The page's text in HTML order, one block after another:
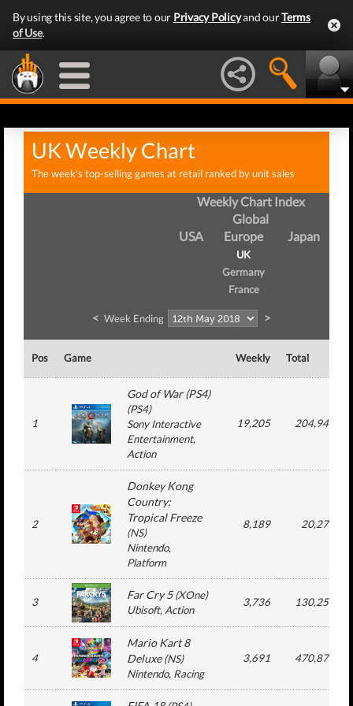
By using this site, you agree to our Privacy Policyand ourTerms
of Use.
UK Weekly Chart
The week's top-selling games at retail ranked by unit sales
Weekly Chart Index
Global
USA
Europe
UK
Germany
France
Japan
< Week Ending >
Pos Game Weekly Total
1
God of War (PS4)
(PS4)
Sony Interactive
Entertainment,
Action
19,205 204,948
2
Donkey Kong
Country:
Tropical Freeze
(NS)
Nintendo,
Platform
8,189 20,278
3
Far Cry 5(XOne)
Ubisoft, Action
3,736 130,250
4
Mario Kart 8
Deluxe(NS)
Nintendo, Racing
3,691 470,879